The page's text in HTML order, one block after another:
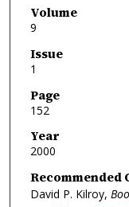
Volume
9
Issue
1
Page
152
Year
2000
Recommended
David P. Kilroy,